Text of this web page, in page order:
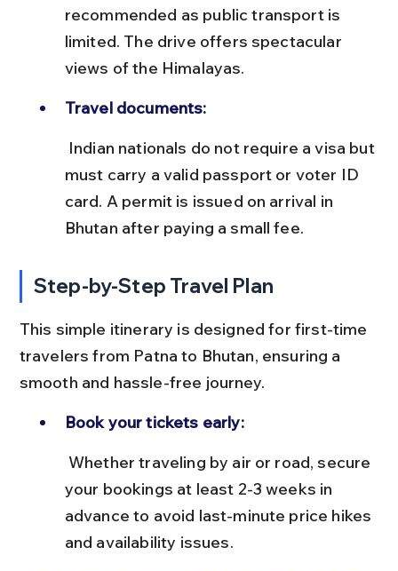
recommended as public transport is
limited. The drive offers spectacular
views of the Himalayas.
Travel documents:
must carry a valid passport or voter ID
card. A permit is issued on arrival in
Bhutan after paying a small fee.
Step-by-Step Travel Plan
This simple itinerary is designed for first-time
travelers from Patna to Bhutan, ensuring a
smooth and hassle-free journey.
Book your tickets early:
your bookings at least 2-3 weeks in
advance to avoid last-minute price hikes
and availability issues.